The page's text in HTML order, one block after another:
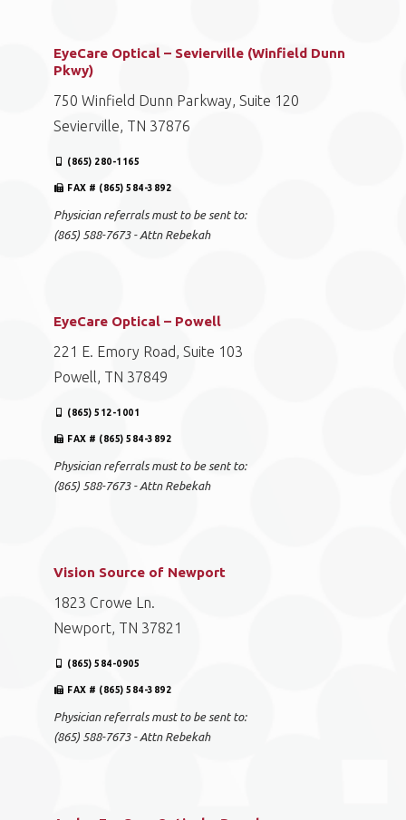
EyeCare Optical – Sevierville (Winfield Dunn
Pkwy)
750 Winfield Dunn Parkway, Suite 120
Sevierville, TN 37876
(865) 280-1165
FAX # (865) 584-3892
Physician referrals must to be sent to:
(865) 588-7673 - Attn Rebekah
EyeCare Optical – Powell
221 E. Emory Road, Suite 103
Powell, TN 37849
(865) 512-1001
FAX # (865) 584-3892
Physician referrals must to be sent to:
(865) 588-7673 - Attn Rebekah
Vision Source of Newport
1823 Crowe Ln.
Newport, TN 37821
(865) 584-0905
FAX # (865) 584-3892
Physician referrals must to be sent to:
(865) 588-7673 - Attn Rebekah